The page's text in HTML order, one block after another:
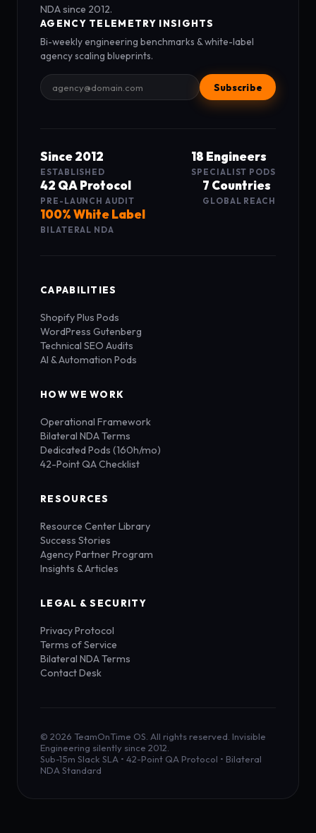
NDA since 2012.
AGENCY TELEMETRY INSIGHTS
Bi-weekly engineering benchmarks & white-label
agency scaling blueprints.
Subscribe
Since 2012
ESTABLISHED
18 Engineers
SPECIALIST PODS
42 QA Protocol
PRE-LAUNCH AUDIT
7 Countries
GLOBAL REACH
100% White Label
BILATERAL NDA
CAPABILITIES
Shopify Plus Pods
WordPress Gutenberg
Technical SEO Audits
AI & Automation Pods
HOW WE WORK
Operational Framework
Bilateral NDA Terms
Dedicated Pods (160h/mo)
42-Point QA Checklist
RESOURCES
Resource Center Library
Success Stories
Agency Partner Program
Insights & Articles
LEGAL & SECURITY
Privacy Protocol
Terms of Service
Bilateral NDA Terms
Contact Desk
© 2026 TeamOnTime OS. All rights reserved. Invisible
Engineering silently since 2012.
Sub-15m Slack SLA • 42-Point QA Protocol • Bilateral
NDA Standard